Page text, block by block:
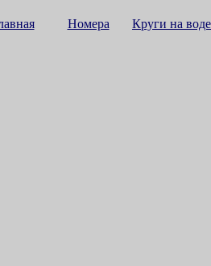
Номера Круги на воде